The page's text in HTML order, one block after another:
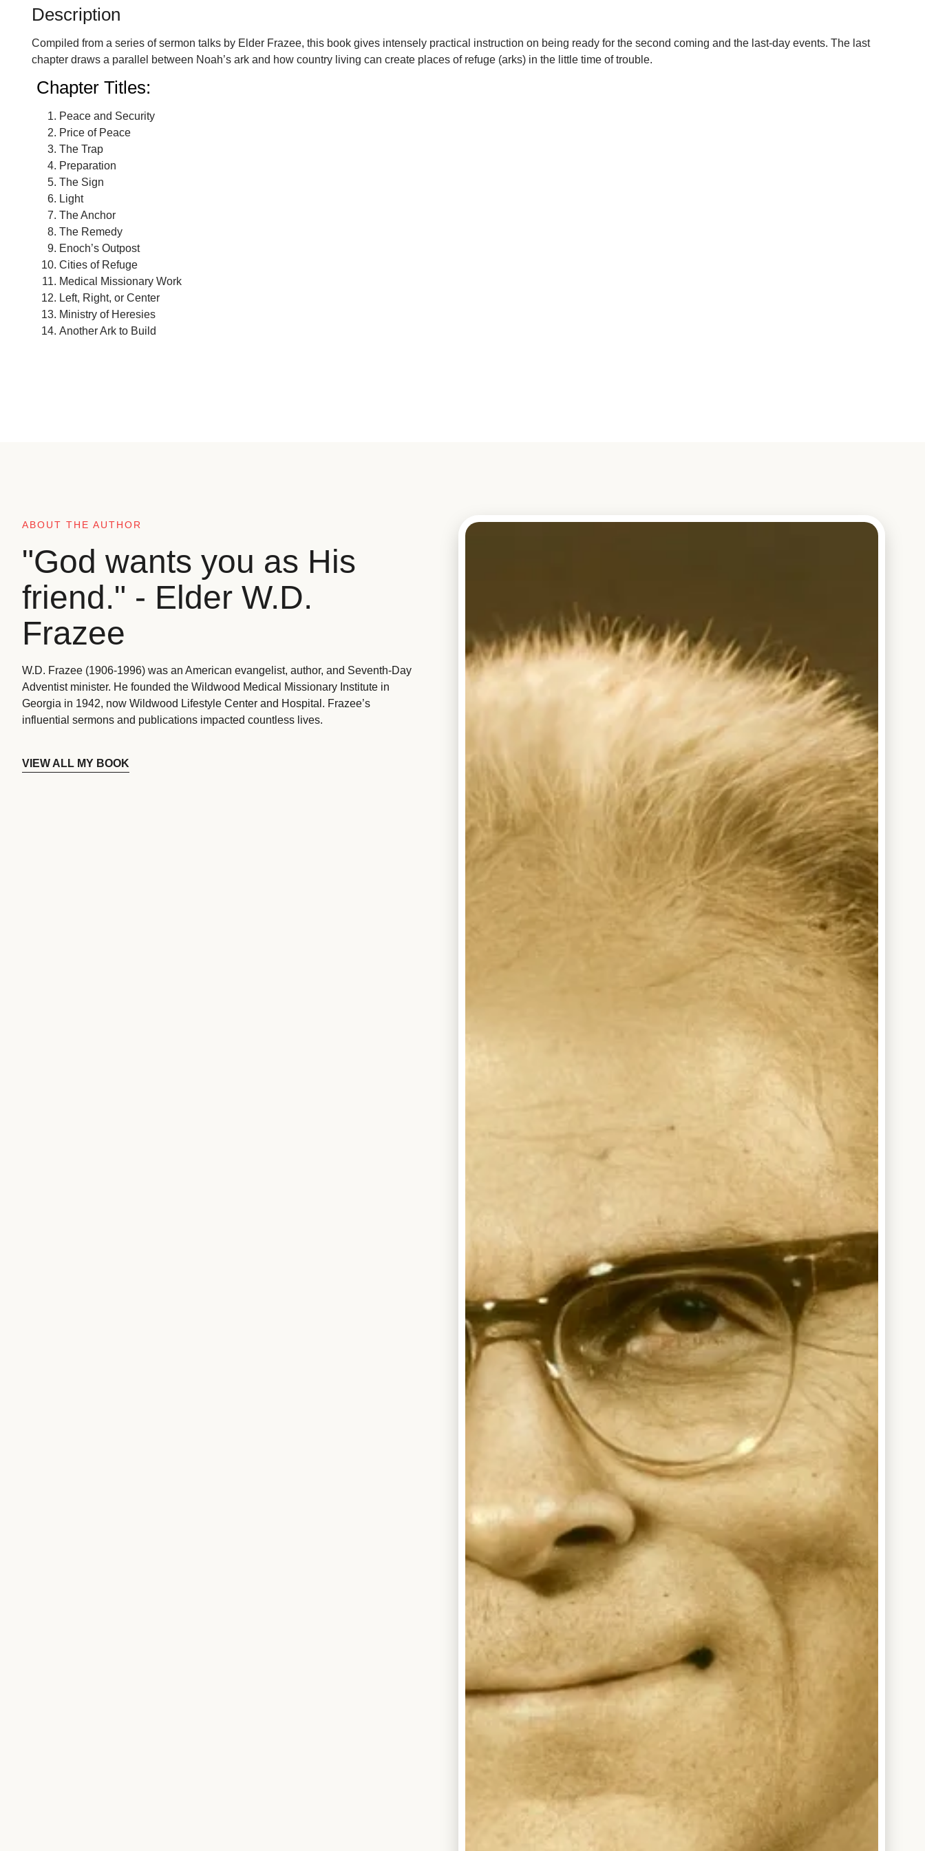
Description
Compiled from a series of sermon talks by Elder Frazee, this book gives intensely practical instruction on being ready for the second coming and the last-day events. The last
chapter draws a parallel between Noah’s ark and how country living can create places of refuge (arks) in the little time of trouble.
Chapter Titles:
Peace and Security
Price of Peace
The Trap
Preparation
The Sign
Light
The Anchor
The Remedy
Enoch’s Outpost
Cities of Refuge
Medical Missionary Work
Left, Right, or Center
Ministry of Heresies
Another Ark to Build
ABOUT THE AUTHOR
"God wants you as His
friend." - Elder W.D.
Frazee
W.D. Frazee (1906-1996) was an American evangelist, author, and Seventh-Day
Adventist minister. He founded the Wildwood Medical Missionary Institute in
Georgia in 1942, now Wildwood Lifestyle Center and Hospital. Frazee’s
influential sermons and publications impacted countless lives.
VIEW ALL MY BOOK